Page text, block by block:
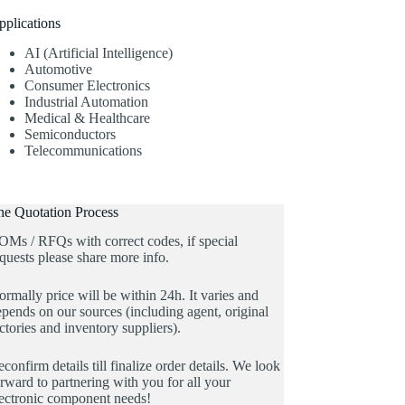
AI (Artificial Intelligence)
Automotive
Consumer Electronics
Industrial Automation
Medical & Healthcare
Semiconductors
Telecommunications
Quotation Process
/ RFQs with correct codes, if special
please share more info.
price will be within 24h. It varies and
on our sources (including agent, original
and inventory suppliers).
details till finalize order details. We look
to partnering with you for all your
component needs!